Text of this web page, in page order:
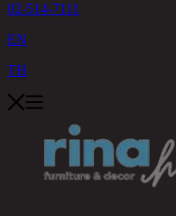
02-514-7111
EN
TH